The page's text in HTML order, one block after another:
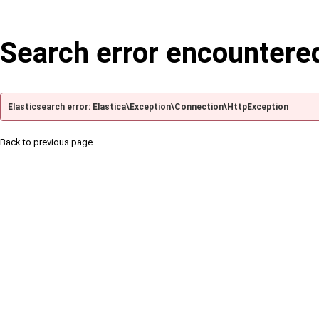
Search error
Elasticsearch error: Elastica\Exception\Connection\HttpException
Back to previous page.